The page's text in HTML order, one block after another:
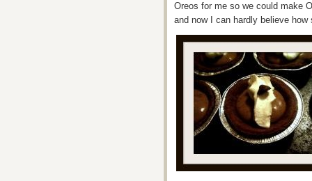
Oreos for me so we could make
and now I can hardly believe